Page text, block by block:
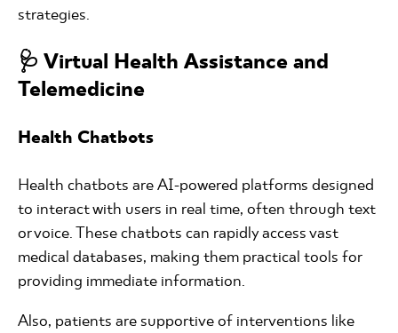
strategies.
🩺 Virtual Health Assistance and
Telemedicine
Health Chatbots
Health chatbots are AI-powered platforms designed
to interact with users in real time, often through text
or voice. These chatbots can rapidly access vast
medical databases, making them practical tools for
providing immediate information.
Also, patients are supportive of interventions like